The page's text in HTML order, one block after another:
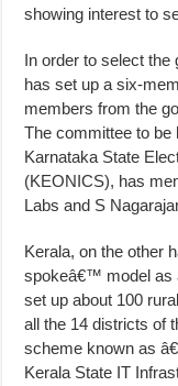
showing interest to
In order to select the
has set up a six-
members from the
The committee to be
Karnataka State
(KEONICS), has
Labs and S
Kerala, on the other
spokeâ€™ model as
set up about 100
all the 14 districts of
scheme known as
Kerala State IT